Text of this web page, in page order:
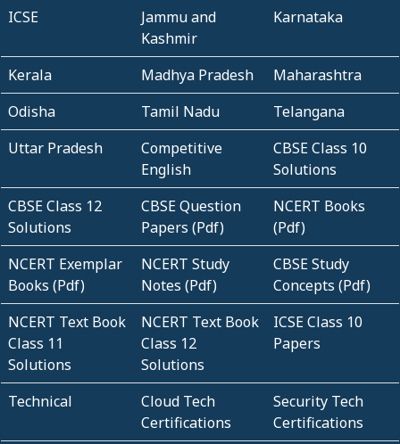
ICSE
Jammu and
Kashmir
Karnataka
Kerala Madhya Pradesh
Maharashtra
Odisha
Tamil Nadu
Telangana
Uttar Pradesh
Competitive
English
CBSE Class 10
Solutions
CBSE Class 12
Solutions
CBSE Question
Papers (Pdf)
NCERT Books
(Pdf)
NCERT Exemplar
Books (Pdf)
NCERT Study
Notes (Pdf)
CBSE Study
Concepts (Pdf)
NCERT Text Book
Class 11
Solutions
NCERT Text Book
Class 12
Solutions
ICSE Class 10
Papers
Technical
Cloud Tech
Certifications
Security Tech
Certifications